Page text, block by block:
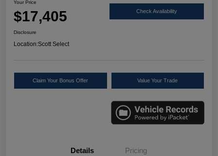
Your Price
$17,405 Check Availability
Disclosure
Location:Scott Select
Claim Your Bonus Offer Value Your Trade
Details Pricing